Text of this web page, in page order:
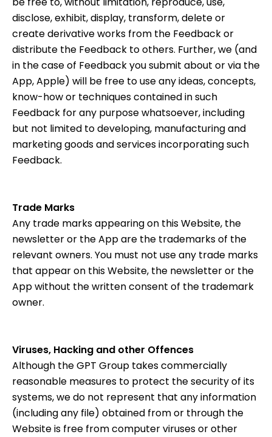
disclose, exhibit, display, transform, delete or
create derivative works from the Feedback or
distribute the Feedback to others. Further, we (and
in the case of Feedback you submit about or via the
App, Apple) will be free to use any ideas, concepts,
know-how or techniques contained in such
Feedback for any purpose whatsoever, including
but not limited to developing, manufacturing and
marketing goods and services incorporating such
Feedback.
Trade Marks
Any trade marks appearing on this Website, the
newsletter or the App are the trademarks of the
relevant owners. You must not use any trade marks
that appear on this Website, the newsletter or the
App without the written consent of the trademark
owner.
Viruses, Hacking and other Offences
Although the GPT Group takes commercially
reasonable measures to protect the security of its
systems, we do not represent that any information
(including any file) obtained from or through the
Website is free from computer viruses or other